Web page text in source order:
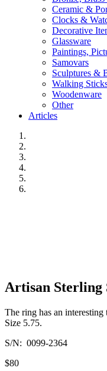
Ceramic &
Clocks &
Decorative
Glassware
Paintings,
Samovars
Sculptures &
Walking
Woodenware
Other
Articles
Artisan Sterling
The ring has an interesting
Size 5.75.
S/N: 0099-2364
$80